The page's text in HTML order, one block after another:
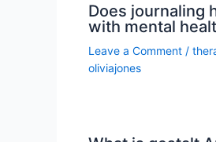
Does journaling
with mental
Leave a Comment /
oliviajones